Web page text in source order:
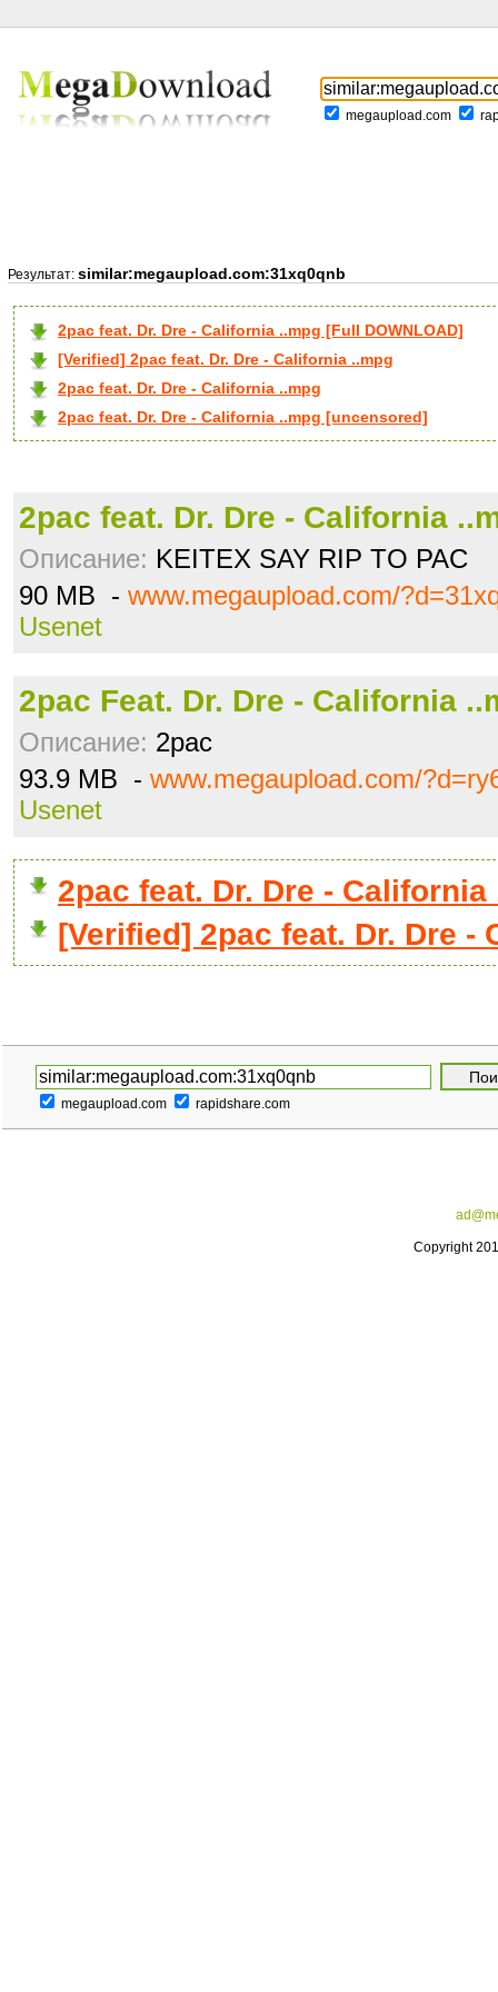
megaupload.com
Результат: similar:megaupload.com:31xq0qnb
2pac feat. Dr. Dre - California ..mpg [Full DOWNLOAD]
[Verified] 2pac feat. Dr. Dre - California ..mpg
2pac feat. Dr. Dre - California ..mpg
2pac feat. Dr. Dre - California ..mpg [uncensored]
2pac feat. Dr. Dre - California
Описание: KEITEX SAY RIP TO PAC
90 MB - www.megaupload.com/
Usenet
2pac Feat. Dr. Dre - California
Описание: 2pac
93.9 MB - www.megaupload.com/
Usenet
2pac feat. Dr. Dre -
[Verified] 2pac feat. Dr. Dre -
megaupload.com rapidshare.com
Copyright